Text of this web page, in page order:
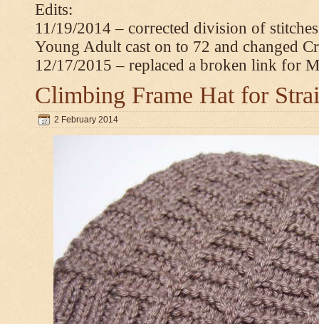
Edits:
11/19/2014 – corrected division of
Young Adult cast on to 72 and changed
12/17/2015 – replaced a broken link for
Climbing Frame Hat for
2 February 2014